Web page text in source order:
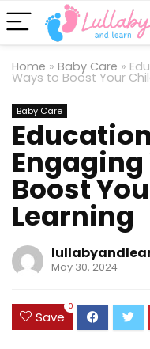
Home » Baby Care »
Ways to Boost Your
Baby Care
Boost
Learning
May 30, 2024
Save
0